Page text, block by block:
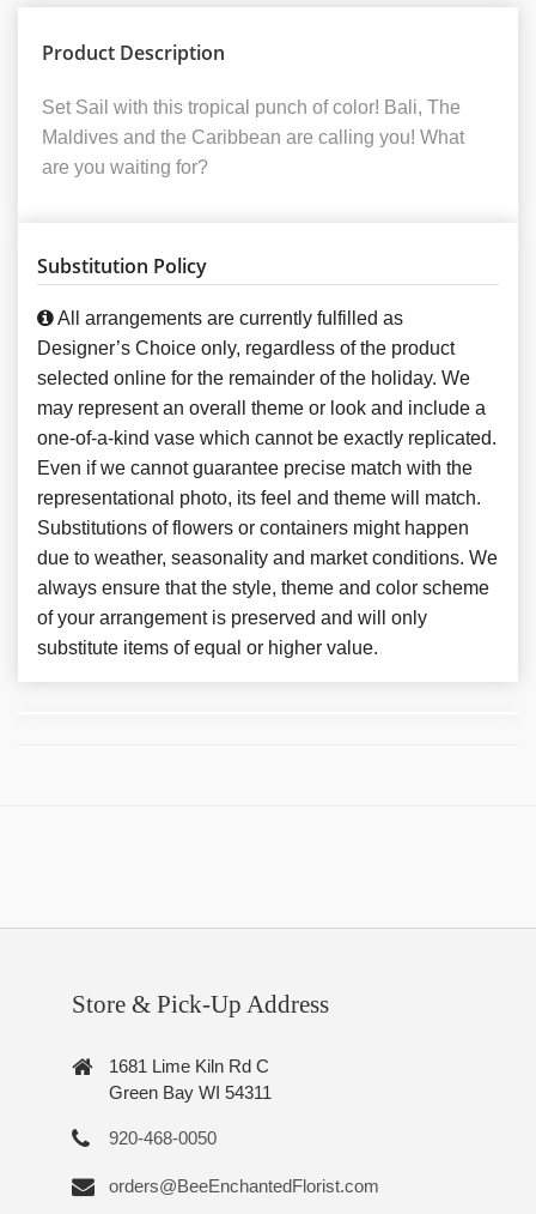
Product Description
Set Sail with this tropical punch of color! Bali, The
Maldives and the Caribbean are calling you! What
are you waiting for?
Substitution Policy
All arrangements are currently fulfilled as
Designer’s Choice only, regardless of the product
selected online for the remainder of the holiday. We
may represent an overall theme or look and include a
one-of-a-kind vase which cannot be exactly replicated.
Even if we cannot guarantee precise match with the
representational photo, its feel and theme will match.
Substitutions of flowers or containers might happen
due to weather, seasonality and market conditions. We
always ensure that the style, theme and color scheme
of your arrangement is preserved and will only
substitute items of equal or higher value.
Store & Pick-Up Address
1681 Lime Kiln Rd C
Green Bay WI 54311
920-468-0050
orders@BeeEnchantedFlorist.com